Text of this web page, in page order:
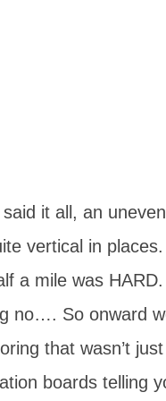
it all, an
vertical in
a mile was
no…. So onward
that wasn’t
boards telling